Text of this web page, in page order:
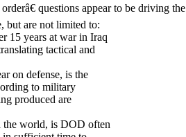
questions appear to be driving the
but are not limited to:
15 years at war in Iraq
tactical and
on defense, is the
to military
produced are
the world, is DOD often